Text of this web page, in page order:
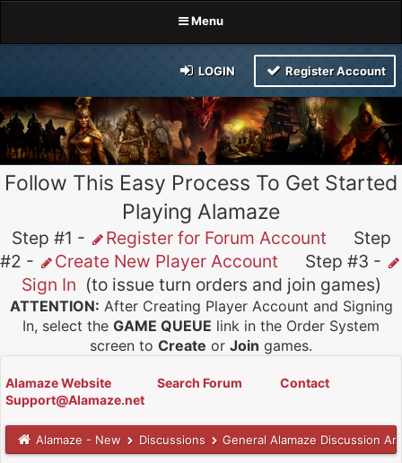
Menu
LOGIN Register Account
Follow This Easy Process To Get Started
Playing Alamaze
Step #1 - Register for Forum Account Step
#2 -
Create New Player Account Step #3 -
Sign In (to issue turn orders and join games)
ATTENTION: After Creating Player Account and Signing
In, select the GAME QUEUE link in the Order System
screen to Create or Join games.
Alamaze Website Search Forum
Contact
Support@Alamaze.net
Alamaze - New Discussions General Alamaze Discussion